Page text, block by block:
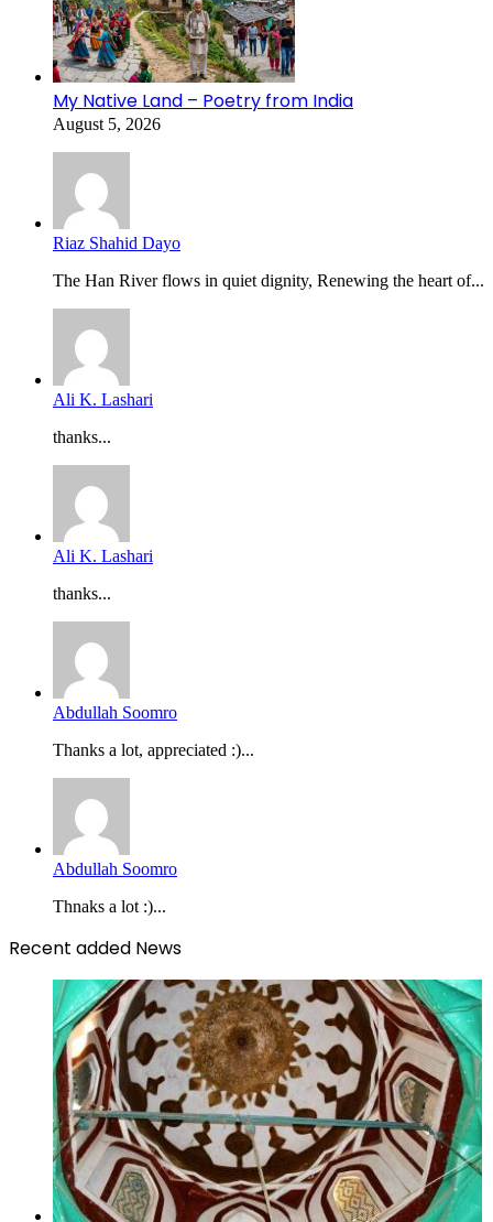
My Native Land – Poetry from India
August 5, 2026
Riaz Shahid Dayo
The Han River flows in quiet dignity, Renewing the heart of...
Ali K. Lashari
thanks...
Ali K. Lashari
thanks...
Abdullah Soomro
Thanks a lot, appreciated :)...
Abdullah Soomro
Thnaks a lot :)...
Recent added News